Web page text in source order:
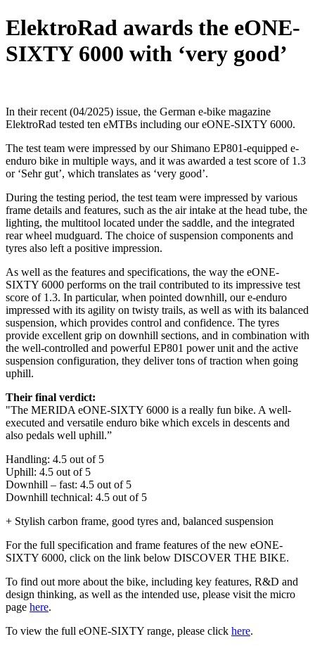
ElektroRad awards the eONE-
SIXTY 6000 with ‘very good’
In their recent (04/2025) issue, the German e-bike magazine
ElektroRad tested ten eMTBs including our eONE-SIXTY 6000.
The test team were impressed by our Shimano EP801-equipped e-
enduro bike in multiple ways, and it was awarded a test score of 1.3
or ‘Sehr gut’, which translates as ‘very good’.
During the testing period, the test team were impressed by various
frame details and features, such as the air intake at the head tube, the
lighting, the multitool located under the saddle, and the integrated
rear wheel mudguard. The choice of suspension components and
tyres also left a positive impression.
As well as the features and specifications, the way the eONE-
SIXTY 6000 performs on the trail contributed to its impressive test
score of 1.3. In particular, when pointed downhill, our e-enduro
impressed with its agility on twisty trails, as well as with its balanced
suspension, which provides control and confidence. The tyres
provide excellent grip on downhill sections, and in combination with
the well-controlled and powerful EP801 power unit and the active
suspension configuration, they deliver tons of traction when going
uphill.
Their final verdict:
"The MERIDA eONE-SIXTY 6000 is a really fun bike. A well-
executed and versatile enduro bike which excels in descents and
also pedals well uphill.”
Handling: 4.5 out of 5
Uphill: 4.5 out of 5
Downhill – fast: 4.5 out of 5
Downhill technical: 4.5 out of 5
+ Stylish carbon frame, good tyres and, balanced suspension
For the full specification and frame features of the new eONE-
SIXTY 6000, click on the link below DISCOVER THE BIKE.
To find out more about the bike, including key features, R&D and
design thinking, as well as the intended use, please visit the micro
page here.
To view the full eONE-SIXTY range, please click here.